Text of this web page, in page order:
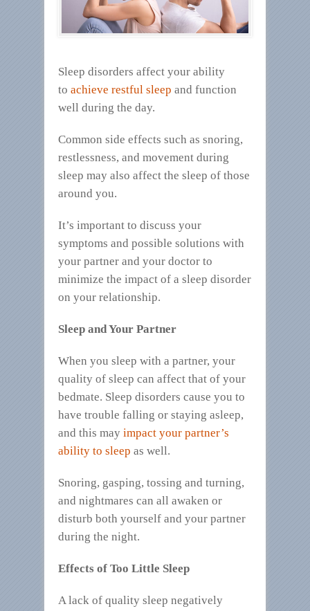
Sleep disorders affect your ability
to achieve restful sleep and function
well during the day.
Common side effects such as snoring,
restlessness, and movement during
sleep may also affect the sleep of those
around you.
It’s important to discuss your
symptoms and possible solutions with
your partner and your doctor to
minimize the impact of a sleep disorder
on your relationship.
Sleep and Your Partner
When you sleep with a partner, your
quality of sleep can affect that of your
bedmate. Sleep disorders cause you to
have trouble falling or staying asleep,
and this may impact your partner’s
ability to sleep as well.
Snoring, gasping, tossing and turning,
and nightmares can all awaken or
disturb both yourself and your partner
during the night.
Effects of Too Little Sleep
A lack of quality sleep negatively